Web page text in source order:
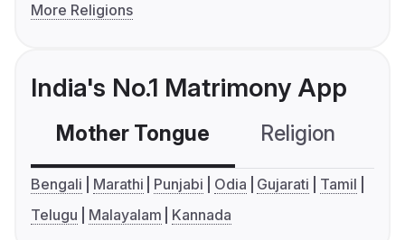
More Religions
India's No.1 Matrimony App
Mother Tongue Religion
Bengali Marathi Punjabi Odia Gujarati
Tamil
Telugu
Malayalam Kannada